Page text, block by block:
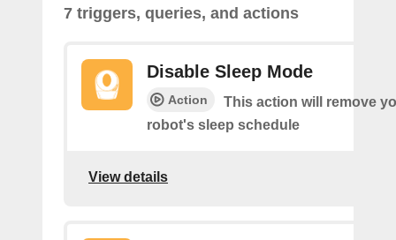
7 triggers, queries, and actions
Disable Sleep Mode
Action
This action will remove
robot's sleep schedule
View details